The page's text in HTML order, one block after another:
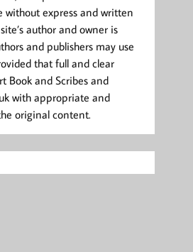
without express and written
author and owner is
and publishers may use
that full and clear
Book and Scribes and
with appropriate and
original content.